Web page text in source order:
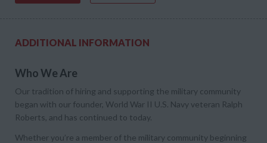
ADDITIONAL INFORMATION
Who We Are
Our tradition of hiring and supporting the military community
began with our founder, World War II U.S. Navy veteran Ralph
Roberts, and has continued to today.
Whether you’re a member of the military community beginning